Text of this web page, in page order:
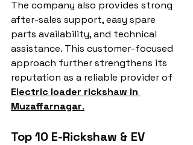
The company also provides strong
after-sales support, easy spare
parts availability, and technical
assistance. This customer-focused
approach further strengthens its
reputation as a reliable provider of
Electric loader rickshaw in
Muzaffarnagar.
Top 10 E-Rickshaw & EV